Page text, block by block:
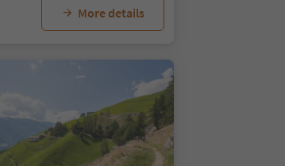
More details